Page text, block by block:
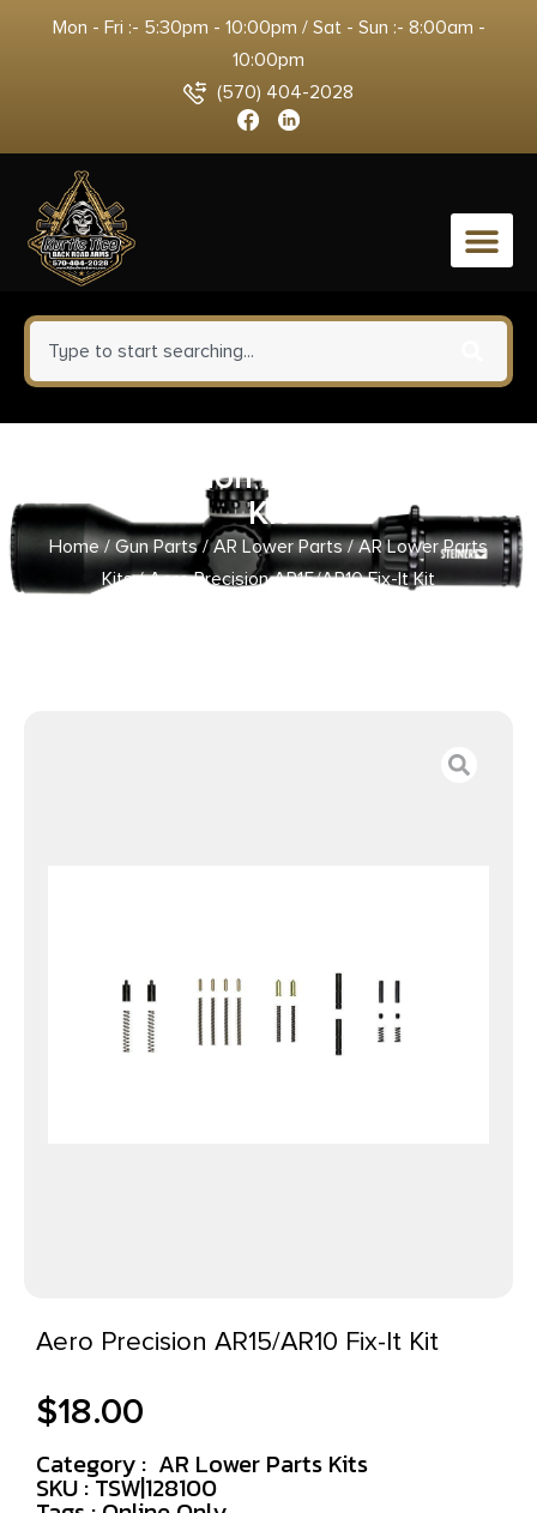
Mon - Fri :- 5:30pm - 10:00pm / Sat - Sun :- 8:00am -
10:00pm
(570) 404-2028
0
Aero Precision AR15/AR10 Fix-It
Kit
Home/ Gun Parts/AR Lower Parts/AR Lower Parts
Kits/ Aero Precision AR15/AR10 Fix-It Kit
Aero Precision AR15/AR10 Fix-It Kit
$18.00
Category : AR Lower Parts Kits
SKU : TSW|128100